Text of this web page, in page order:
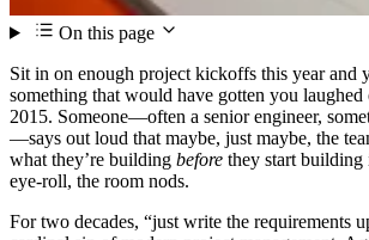
On this page
Sit in on enough project kickoffs this year and
something that would have gotten you
2015. Someone—often a senior engineer,
—says out loud that maybe, just maybe, the
what they’re building before they start building
eye-roll, the room nods.
For two decades, “just write the requirements